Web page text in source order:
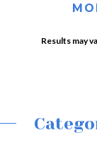
Results may